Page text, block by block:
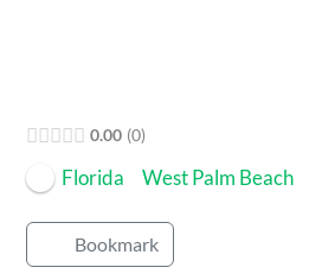
0.00 0
Florida West Palm Beach
Bookmark